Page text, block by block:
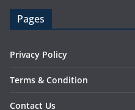
Pages
Privacy Policy
Terms & Condition
Contact Us